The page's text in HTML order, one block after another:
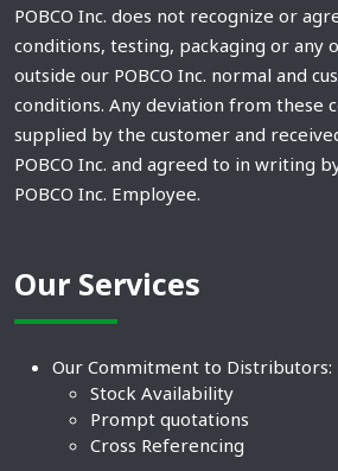
POBCO Inc. does not recognize or
conditions, testing, packaging or any
outside our POBCO Inc. normal and
conditions. Any deviation from these
supplied by the customer and
POBCO Inc. and agreed to in writing
POBCO Inc. Employee.
Our Services
Our Commitment to Distributors:
Stock Availability
Prompt quotations
Cross Referencing